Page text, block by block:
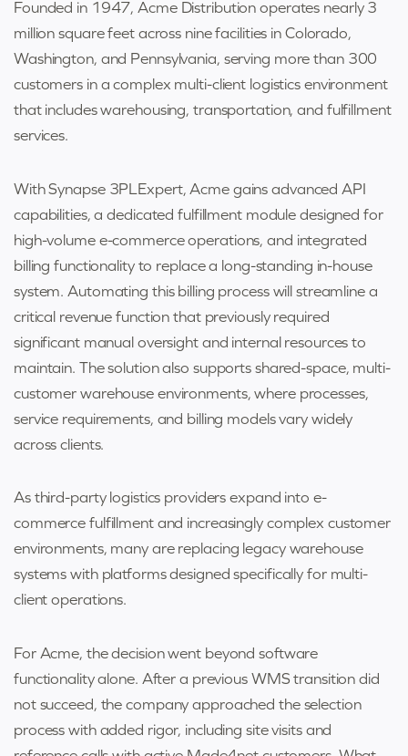
Founded in 1947, Acme Distribution operates nearly 3
million square feet across nine facilities in Colorado,
Washington, and Pennsylvania, serving more than 300
customers in a complex multi-client logistics environment
that includes warehousing, transportation, and fulfillment
services.
With Synapse 3PLExpert, Acme gains advanced API
capabilities, a dedicated fulfillment module designed for
high-volume e-commerce operations, and integrated
billing functionality to replace a long-standing in-house
system. Automating this billing process will streamline a
critical revenue function that previously required
significant manual oversight and internal resources to
maintain. The solution also supports shared-space, multi-
customer warehouse environments, where processes,
service requirements, and billing models vary widely
across clients.
As third-party logistics providers expand into e-
commerce fulfillment and increasingly complex customer
environments, many are replacing legacy warehouse
systems with platforms designed specifically for multi-
client operations.
For Acme, the decision went beyond software
functionality alone. After a previous WMS transition did
not succeed, the company approached the selection
process with added rigor, including site visits and